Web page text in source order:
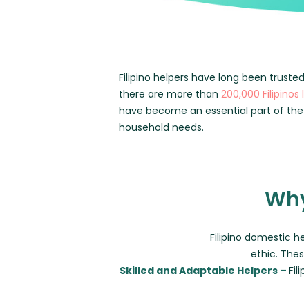
Filipino helpers have long been
there are more than 200,000
have become an essential part of
household needs.
Filipino domestic
ethic.
Skilled and Adaptable Helpers –